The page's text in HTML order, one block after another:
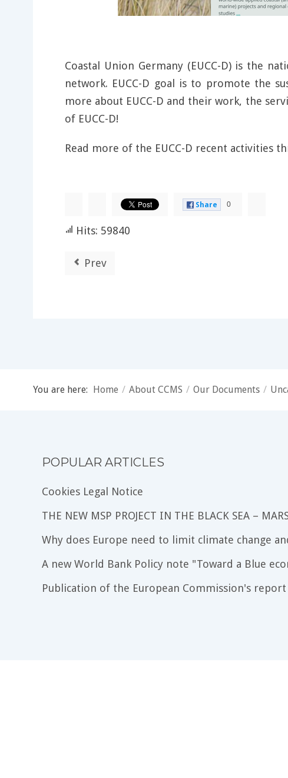
Coastal Union Germany (EUCC-D) is the
network. EUCC-D goal is to promote the
more about EUCC-D and their work, the
of EUCC-D!
Read more of the EUCC-D recent activities
Share 0
Hits: 59840
Prev
You are here: Home / About CCMS / Our Documents /
POPULAR ARTICLES
Cookies Legal Notice
THE NEW MSP PROJECT IN THE BLACK SEA –
Why does Europe need to limit climate change
A new World Bank Policy note "Toward a Blue
Publication of the European Commission's